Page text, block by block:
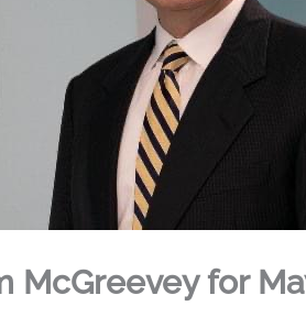
McGreevey for